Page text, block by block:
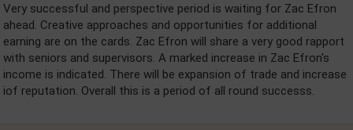
Very successful and perspective period is waiting for Zac Efron
ahead. Creative approaches and opportunities for additional
earning are on the cards. Zac Efron will share a very good rapport
with seniors and supervisors. A marked increase in Zac Efron's
income is indicated. There will be expansion of trade and increase
iof reputation. Overall this is a period of all round successs.